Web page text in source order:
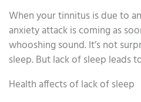
When your tinnitus is due to
anxiety attack is coming as
whooshing sound. It’s not
sleep. But lack of sleep leads
Health affects of lack of sleep